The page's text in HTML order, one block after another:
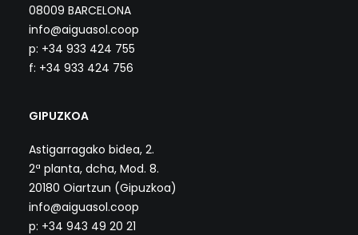
08009 BARCELONA
info@aiguasol.coop
p: +34 933 424 755
f: +34 933 424 756
GIPUZKOA
Astigarragako bidea, 2.
2ª planta, dcha, Mod. 8.
20180 Oiartzun (Gipuzkoa)
info@aiguasol.coop
p: +34 943 49 20 21